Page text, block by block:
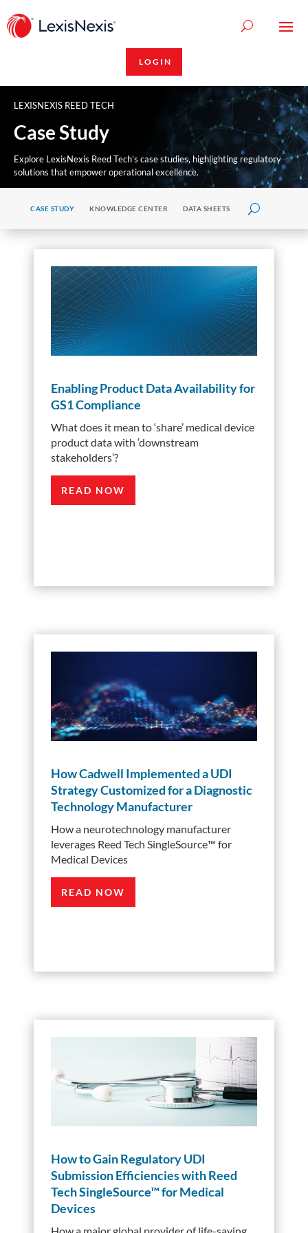
LOGIN
LEXISNEXIS REED TECH
Case Study
Explore LexisNexis Reed Tech’s case studies, highlighting regulatory
solutions that empower operational excellence.
CASE STUDY KNOWLEDGE CENTER DATA SHEETS
Enabling Product Data Availability for
GS1 Compliance
What does it mean to ‘share’ medical device
product data with ‘downstream
stakeholders’?
READ NOW
How Cadwell Implemented a UDI
Strategy Customized for a Diagnostic
Technology Manufacturer
How a neurotechnology manufacturer
leverages Reed Tech SingleSource™️ for
Medical Devices
READ NOW
How to Gain Regulatory UDI
Submission Efficiencies with Reed
Tech SingleSource™ for Medical
Devices